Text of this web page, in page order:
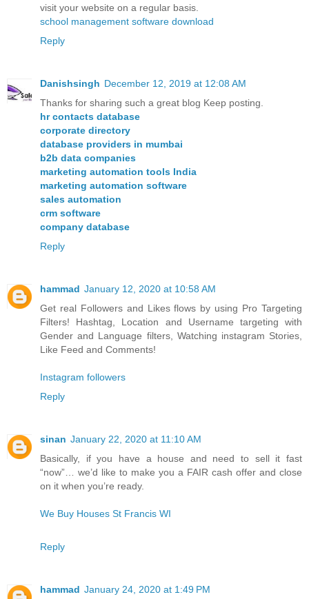
visit your website on a regular basis.
school management software download
Reply
Danishsingh December 12, 2019 at 12:08 AM
Thanks for sharing such a great blog Keep posting.
hr contacts database
corporate directory
database providers in mumbai
b2b data companies
marketing automation tools India
marketing automation software
sales automation
crm software
company database
Reply
hammad January 12, 2020 at 10:58 AM
Get real Followers and Likes flows by using Pro Targeting
Filters! Hashtag, Location and Username targeting with
Gender and Language filters, Watching instagram Stories,
Like Feed and Comments!
Instagram followers
Reply
sinan January 22, 2020 at 11:10 AM
Basically, if you have a house and need to sell it fast
“now”… we’d like to make you a FAIR cash offer and close
on it when you’re ready.
We Buy Houses St Francis WI
Reply
hammad January 24, 2020 at 1:49 PM